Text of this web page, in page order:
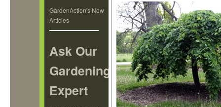
GardenAction's New
Articles
Ask Our
Gardening
Expert